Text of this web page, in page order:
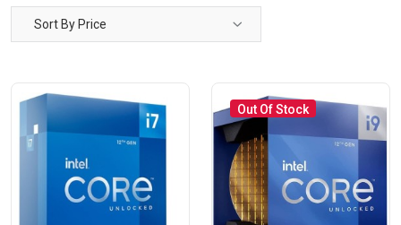
Sort By Price
Out Of Stock